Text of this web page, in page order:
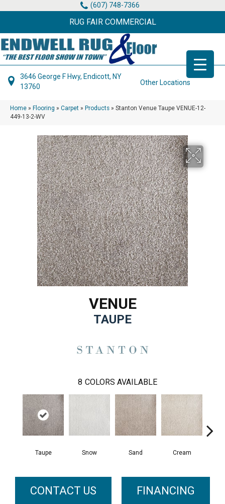
(607) 748-7366
RUG FAIR COMMERCIAL
3646 George F Hwy, Endicott, NY
13760
Other Locations
Home » Flooring » Carpet » Products » Stanton Venue Taupe VENUE-12-
449-13-2-WV
VENUE
TAUPE
8 COLORS AVAILABLE
Taupe Snow Sand Cream
CONTACT US FINANCING